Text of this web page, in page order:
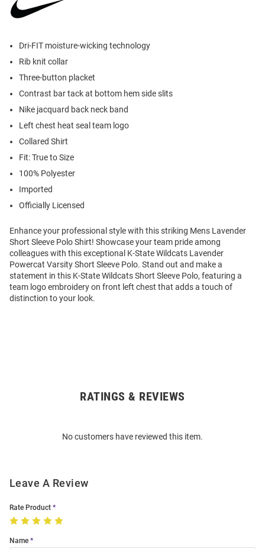
Dri-FIT moisture-wicking technology
Rib knit collar
Three-button placket
Contrast bar tack at bottom hem side slits
Nike jacquard back neck band
Left chest heat seal team logo
Collared Shirt
Fit: True to Size
100% Polyester
Imported
Officially Licensed
Enhance your professional style with this striking Mens Lavender
Short Sleeve Polo Shirt! Showcase your team pride among
colleagues with this exceptional K-State Wildcats Lavender
Powercat Varsity Short Sleeve Polo. Stand out and make a
statement in this K-State Wildcats Short Sleeve Polo, featuring a
team logo embroidery on front left chest that adds a touch of
distinction to your look.
RATINGS & REVIEWS
No customers have reviewed this item.
Leave A Review
Rate Product
Name